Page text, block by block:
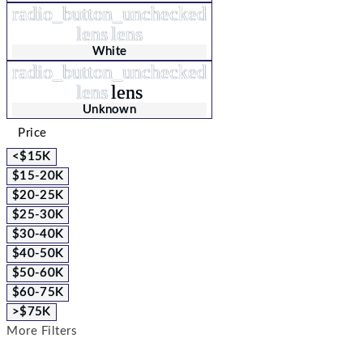
radio_button_unchecked
lenslens
White
radio_button_unchecked
lenslens
Unknown
Price
<$15K
$15-20K
$20-25K
$25-30K
$30-40K
$40-50K
$50-60K
$60-75K
>$75K
More Filters